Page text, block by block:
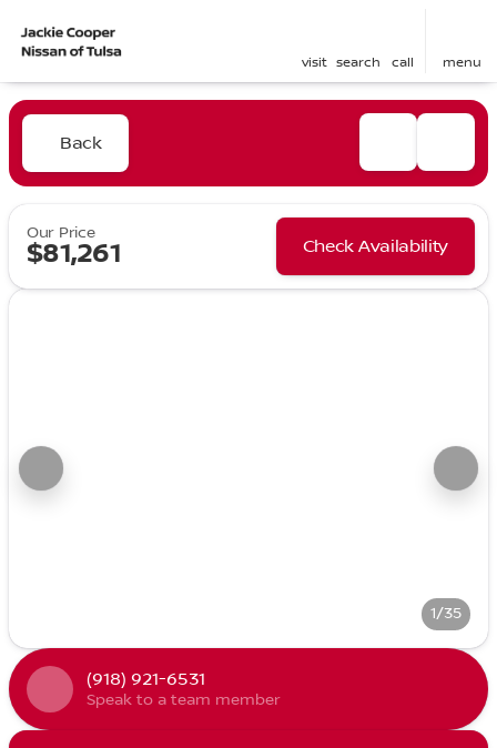
visit search call menu
Back
Our Price
$81,261 Check Availability
1/35
(918) 921-6531
Speak to a team member